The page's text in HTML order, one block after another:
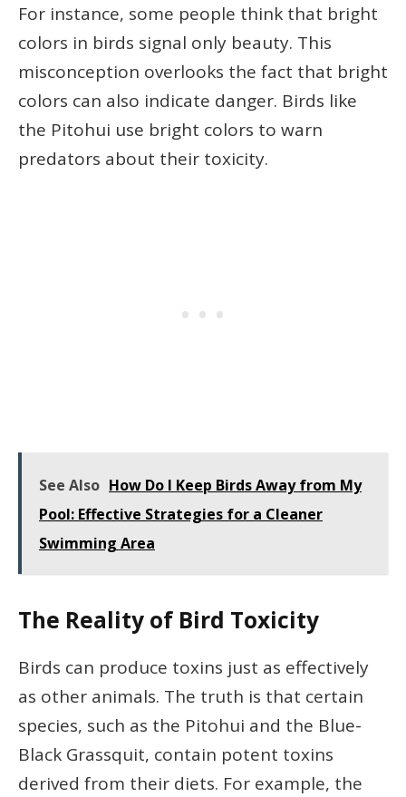
For instance, some people think that bright
colors in birds signal only beauty. This
misconception overlooks the fact that bright
colors can also indicate danger. Birds like
the Pitohui use bright colors to warn
predators about their toxicity.
See Also How Do I Keep Birds Away from My
Pool: Effective Strategies for a Cleaner
Swimming Area
The Reality of Bird Toxicity
Birds can produce toxins just as effectively
as other animals. The truth is that certain
species, such as the Pitohui and the Blue-
Black Grassquit, contain potent toxins
derived from their diets. For example, the